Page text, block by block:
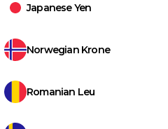
Japanese Yen
Norwegian Krone
Romanian Leu